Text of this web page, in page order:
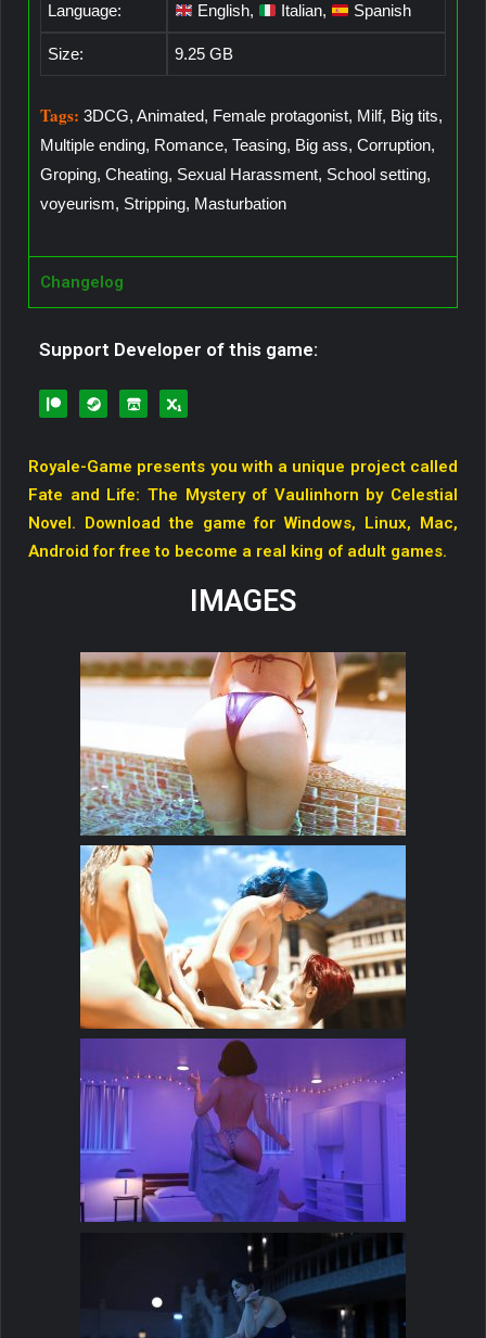
Language: English, Italian, Spanish
Size: 9.25 GB
Tags: 3DCG, Animated, Female protagonist, Milf, Big tits,
Multiple ending, Romance, Teasing, Big ass, Corruption,
Groping, Cheating, Sexual Harassment, School setting,
voyeurism, Stripping, Masturbation
Changelog
Support Developer of this game:
Royale-Game presents you with a unique project called
Fate and Life: The Mystery of Vaulinhorn by Celestial
Novel. Download the game for Windows, Linux, Mac,
Android for free to become a real king of adult games.
IMAGES